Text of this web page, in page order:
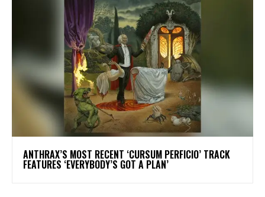
​ANTHRAX’S MOST RECENT ‘CURSUM PERFICIO’ TRACK
FEATURES ‘EVERYBODY’S GOT A PLAN’